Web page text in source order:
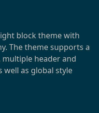
block theme with
The theme supports a
header and
as global style